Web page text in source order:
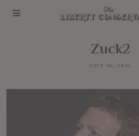
Zuck2
JULY 16, 2016